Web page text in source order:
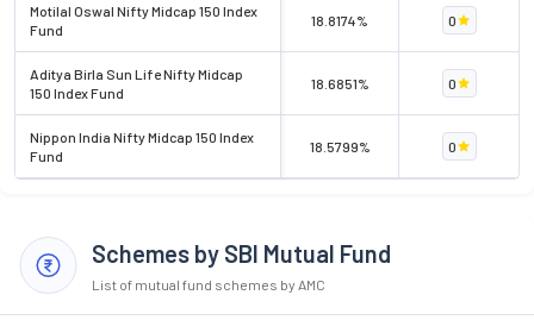
Motilal Oswal Nifty Midcap 150 Index
Fund
18.8174% 0
Aditya Birla Sun Life Nifty Midcap
150 Index Fund
18.6851% 0
Nippon India Nifty Midcap 150 Index
Fund
18.5799% 0
Schemes by SBI Mutual Fund
List of mutual fund schemes by AMC